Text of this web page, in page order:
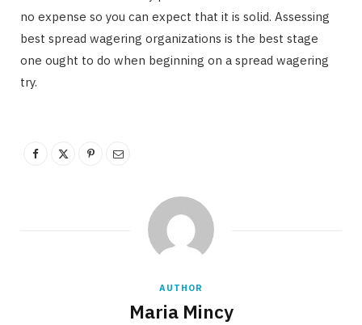
no expense so you can expect that it is solid. Assessing
best spread wagering organizations is the best stage
one ought to do when beginning on a spread wagering
try.
AUTHOR
Maria Mincy